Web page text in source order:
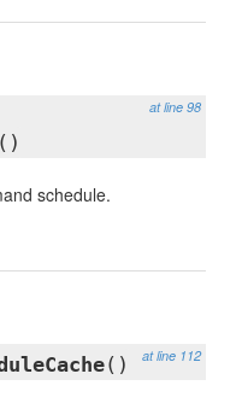
at line 98
()
schedule.
at line 112
()